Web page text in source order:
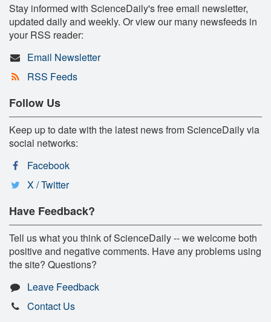
Stay informed with ScienceDaily's free email newsletter,
updated daily and weekly. Or view our many newsfeeds in
your RSS reader:
Email Newsletter
RSS Feeds
Follow Us
Keep up to date with the latest news from ScienceDaily via
social networks:
Facebook
X / Twitter
Have Feedback?
Tell us what you think of ScienceDaily -- we welcome both
positive and negative comments. Have any problems using
the site? Questions?
Leave Feedback
Contact Us